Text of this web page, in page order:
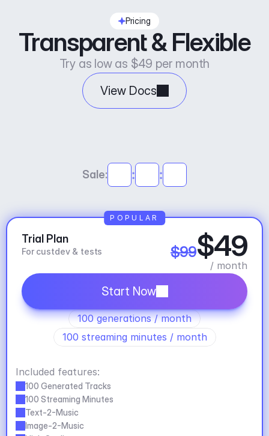
Pricing
Transparent & Flexible
Try as low as $49 per month
View Docs
Sale: : :
Trial Plan
For custdev & tests $99$49
/ month
Start Now
100 generations / month
100 streaming minutes / month
Included features:
100 Generated Tracks
100 Streaming Minutes
Text-2-Music
Image-2-Music
POPULAR